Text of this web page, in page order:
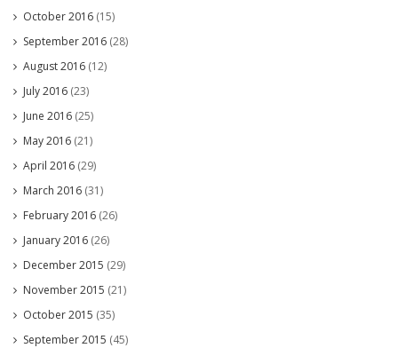
October 2016 (15)
September 2016 (28)
August 2016 (12)
July 2016 (23)
June 2016 (25)
May 2016 (21)
April 2016 (29)
March 2016 (31)
February 2016 (26)
January 2016 (26)
December 2015 (29)
November 2015 (21)
October 2015 (35)
September 2015 (45)